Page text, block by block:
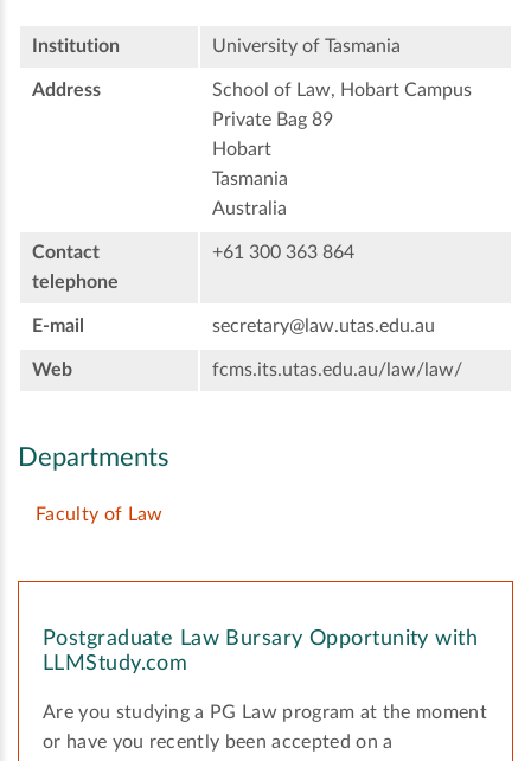
Institution University of Tasmania
Address
School of Law, Hobart Campus
Private Bag 89
Hobart
Tasmania
Australia
Contact
telephone
+61 300 363 864
E-mail secretary@law.utas.edu.au
Web fcms.its.utas.edu.au/law/law/
Departments
Faculty of Law
Postgraduate Law Bursary Opportunity with
LLMStudy.com
Are you studying a PG Law program at the moment
or have you recently been accepted on a